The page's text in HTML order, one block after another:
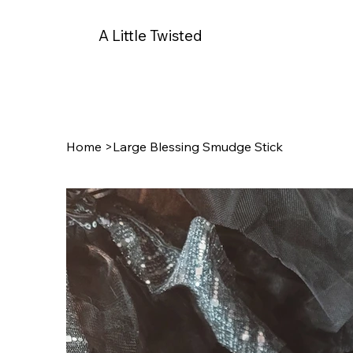
A Little Twisted
Home >Large Blessing Smudge Stick